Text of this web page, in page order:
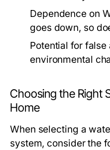
Dependence on
goes down, so
Potential for false
environmental
Choosing the Right
Home
When selecting a
system, consider the